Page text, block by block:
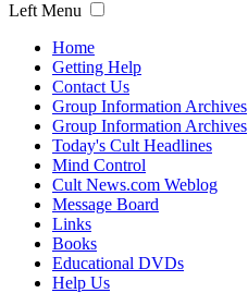
Left Menu
Home
Getting Help
Contact Us
Group Information Archives
Group Information Archives
Today's Cult Headlines
Mind Control
Cult News.com Weblog
Message Board
Links
Books
Educational DVDs
Help Us